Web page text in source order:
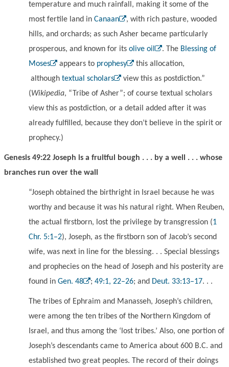
temperature and much rainfall, making it some of the
most fertile land in Canaan
, with rich pasture, wooded
hills, and orchards; as such Asher became particularly
prosperous, and known for its olive oil . The Blessing of
Moses
appears to prophesy
this allocation,
although textual scholars
view this as postdiction.”
(Wikipedia, “Tribe of Asher”; of course textual scholars
view this as postdiction, or a detail added after it was
already fulfilled, because they don’t believe in the spirit or
prophecy.)
Genesis 49:22 Joseph is a fruitful bough . . . by a well . . . whose
branches run over the wall
“Joseph obtained the birthright in Israel because he was
worthy and because it was his natural right. When Reuben,
the actual firstborn, lost the privilege by transgression (1
Chr. 5:1–2), Joseph, as the firstborn son of Jacob’s second
wife, was next in line for the blessing. . . Special blessings
and prophecies on the head of Joseph and his posterity are
found in Gen. 48 ; 49:1, 22–26; and Deut. 33:13–17. . .
The tribes of Ephraim and Manasseh, Joseph’s children,
were among the ten tribes of the Northern Kingdom of
Israel, and thus among the ‘lost tribes.’ Also, one portion of
Joseph’s descendants came to America about 600 B.C. and
established two great peoples. The record of their doings